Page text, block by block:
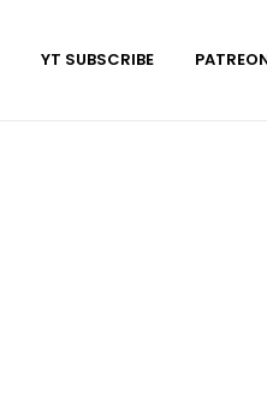
YT SUBSCRIBE